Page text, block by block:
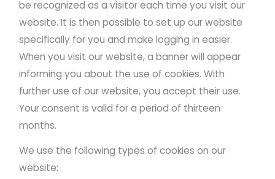
be recognized as a visitor each time you visit our
website. It is then possible to set up our website
specifically for you and make logging in easier.
When you visit our website, a banner will appear
informing you about the use of cookies. With
further use of our website, you accept their use.
Your consent is valid for a period of thirteen
months.
We use the following types of cookies on our
website: